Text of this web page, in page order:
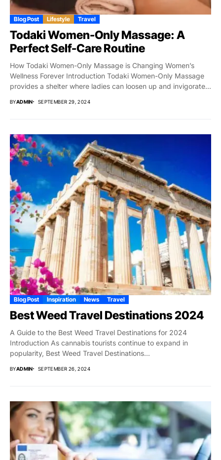
Blog Post Lifestyle Travel
Todaki Women-Only Massage: A
Perfect Self-Care Routine
How Todaki Women-Only Massage is Changing Women’s
Wellness Forever Introduction Todaki Women-Only Massage
provides a shelter where ladies can loosen up and invigorate...
BYADMIN SEPTEMBER 29, 2024
Blog Post Inspiration News Travel
Best Weed Travel Destinations 2024
A Guide to the Best Weed Travel Destinations for 2024
Introduction As cannabis tourists continue to expand in
popularity, Best Weed Travel Destinations...
BYADMIN SEPTEMBER 26, 2024